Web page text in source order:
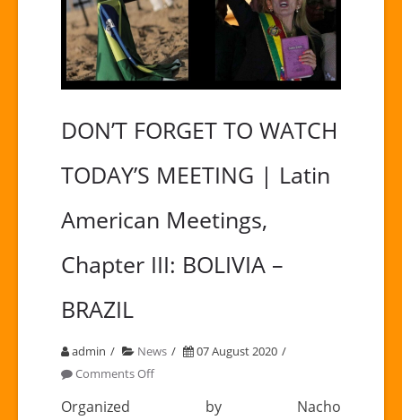
DON’T FORGET TO WATCH
TODAY’S MEETING | Latin
American Meetings,
Chapter III: BOLIVIA –
BRAZIL
admin News
07 August 2020
Comments Offon
Organized by Nacho